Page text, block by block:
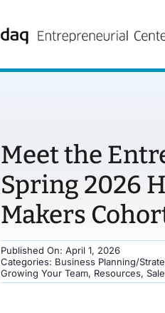
Meet the
Spring 2026
Makers
Published On: April 1, 2026
Categories: Business Planning/
Growing Your Team, Resources,